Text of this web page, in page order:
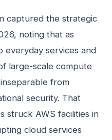
captured the strategic
noting that as
everyday services and
large-scale compute
from
security. That
struck AWS facilities in
cloud services